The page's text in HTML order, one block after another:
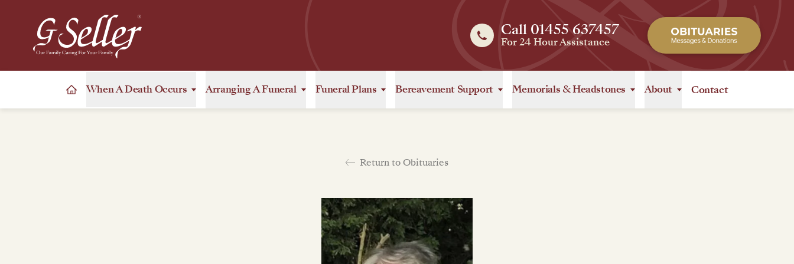
Call 01455 637457
For 24 Hour Assistance
When A Death Occurs Arranging A Funeral Funeral Plans Bereavement Support Memorials &Headstones About Contact
Return to Obituaries